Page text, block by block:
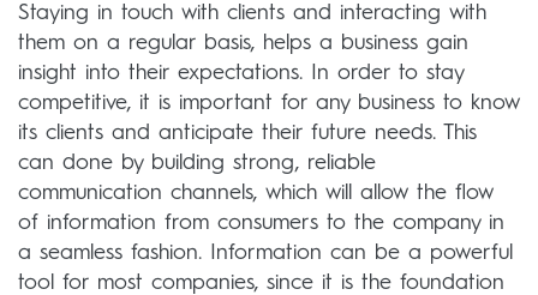
Staying in touch with clients and interacting with
them on a regular basis, helps a business gain
insight into their expectations. In order to stay
competitive, it is important for any business to know
its clients and anticipate their future needs. This
can done by building strong, reliable
communication channels, which will allow the flow
of information from consumers to the company in
a seamless fashion. Information can be a powerful
tool for most companies, since it is the foundation